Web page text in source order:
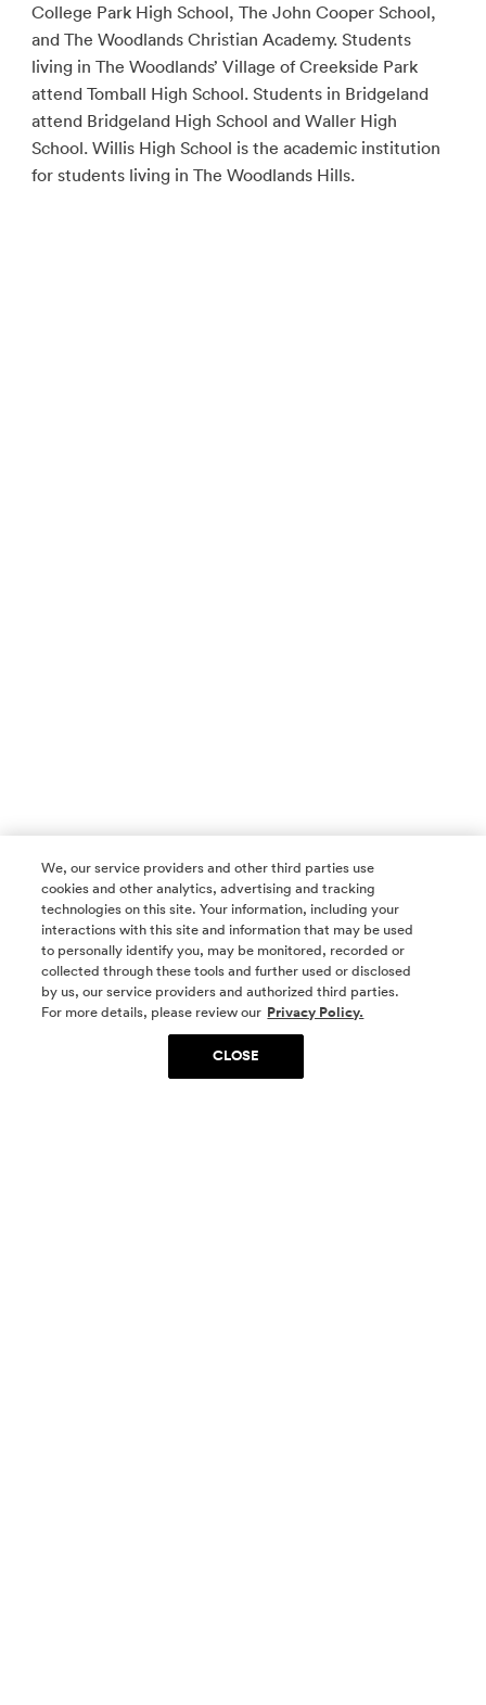
College Park High School, The John Cooper School,
and The Woodlands Christian Academy. Students
living in The Woodlands’ Village of Creekside Park
attend Tomball High School. Students in Bridgeland
attend Bridgeland High School and Waller High
School. Willis High School is the academic institution
for students living in The Woodlands Hills.
SOCIAL MEDIA
We, our service providers and other third parties use
cookies and other analytics, advertising and tracking
technologies on this site. Your information, including your
interactions with this site and information that may be used
to personally identify you, may be monitored, recorded or
collected through these tools and further used or disclosed
by us, our service providers and authorized third parties.
For more details, please review our Privacy Policy.
CLOSE